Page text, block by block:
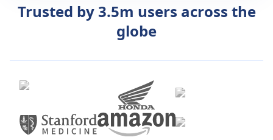
Trusted by 3.5m users across the
globe